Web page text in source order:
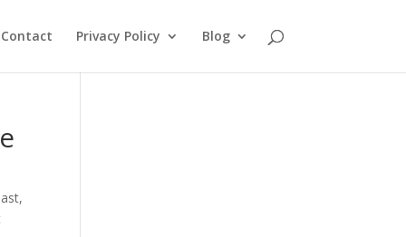
Contact Privacy Policy Blog
,